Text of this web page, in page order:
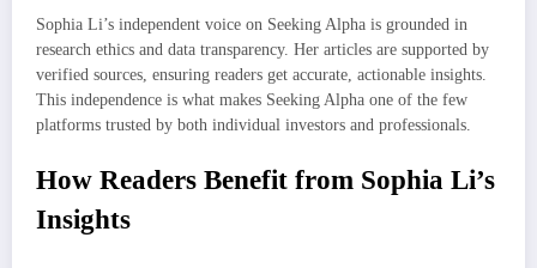
Sophia Li’s independent voice on Seeking Alpha is grounded in
research ethics and data transparency. Her articles are supported by
verified sources, ensuring readers get accurate, actionable insights.
This independence is what makes Seeking Alpha one of the few
platforms trusted by both individual investors and professionals.
How Readers Benefit from Sophia Li’s
Insights